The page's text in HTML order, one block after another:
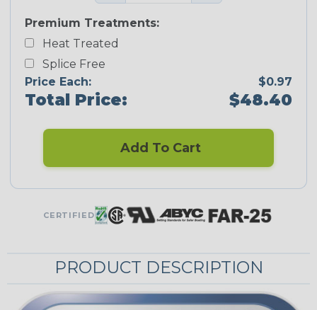
Premium Treatments:
Heat Treated
Splice Free
Price Each:
$0.97
Total Price: $48.40
Add To Cart
CERTIFIED
PRODUCT DESCRIPTION